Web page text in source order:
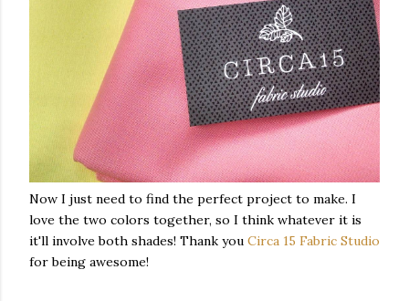
Now I just need to find the perfect project to make. I
love the two colors together, so I think whatever it is
it'll involve both shades! Thank you Circa 15 Fabric Studio
for being awesome!